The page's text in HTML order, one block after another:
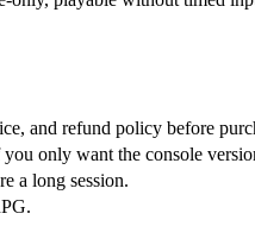
and refund policy before
only want the console
a long session.